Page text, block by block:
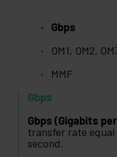
Gbps
OM1, OM2,
MMF
Gbps
Gbps (Gigabits
transfer rate
second.